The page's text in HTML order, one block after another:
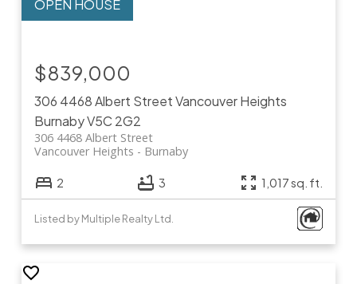
306 4468 Albert StreetVancouver Heights
BurnabyV5C 2G2
306 4468 Albert Street
Burnaby
Vancouver Heights
$839,000
2 3 1,017 sq. ft.
Listed by Multiple Realty Ltd.